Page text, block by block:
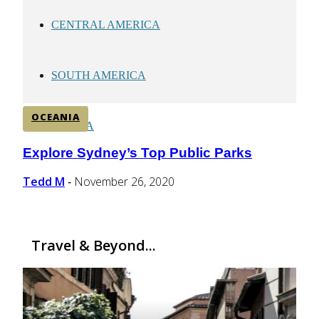
CENTRAL AMERICA
SOUTH AMERICA
AFRICA
OCEANIA
Section
Heading
Explore Sydney’s Top Public Parks
Tedd M - November 26, 2020
Travel & Beyond...